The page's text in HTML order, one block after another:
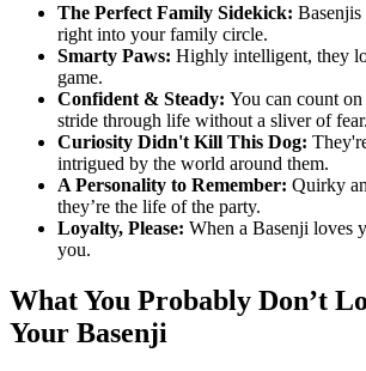
The Perfect Family Sidekick:
right into your family circle.
Smarty Paws: Highly intelligent, they
game.
Confident & Steady: You can count
stride through life without a sliver of fear.
Curiosity Didn't Kill This Dog:
intrigued by the world around them.
A Personality to Remember: Quirky
they’re the life of the party.
Loyalty, Please: When a Basenji loves
you.
What You Probably Don’t
Your Basenji